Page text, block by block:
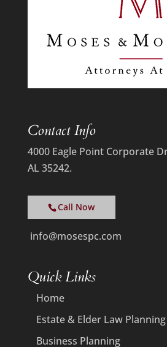
Contact Info
4000 Eagle Point Corporate
AL 35242.
Call Now
info@mosespc.com
Quick Links
Home
Estate & Elder Law Planning
Business Planning